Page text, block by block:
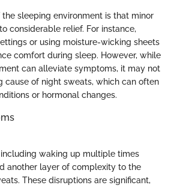
sleeping environment is that minor
considerable relief. For instance,
or using moisture-wicking sheets
comfort during sleep. However, while
can alleviate symptoms, it may not
cause of night sweats, which can often
or hormonal changes.
waking up multiple times
another layer of complexity to the
These disruptions are significant,